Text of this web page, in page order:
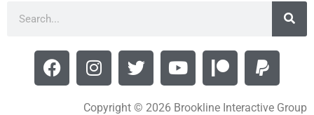
Copyright © 2026 Brookline Interactive Group